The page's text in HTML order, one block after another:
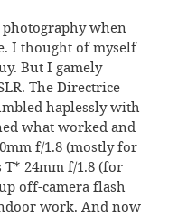
when
I thought of myself
But I gamely
The Directrice
haplessly with
what worked and
f/1.8 (mostly for
T* 24mm f/1.8 (for
off-camera flash
work. And now